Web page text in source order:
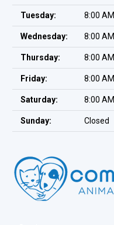
Tuesday: 8:00
Wednesday: 8:00
Thursday: 8:00
Friday: 8:00
Saturday: 8:00
Sunday: Closed